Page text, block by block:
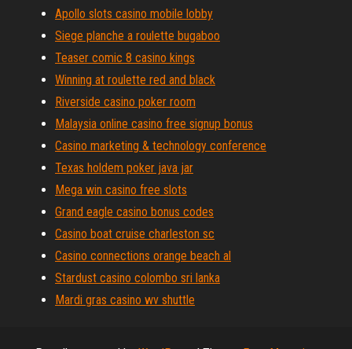
Apollo slots casino mobile lobby
Siege planche a roulette bugaboo
Teaser comic 8 casino kings
Winning at roulette red and black
Riverside casino poker room
Malaysia online casino free signup bonus
Casino marketing & technology conference
Texas holdem poker java jar
Mega win casino free slots
Grand eagle casino bonus codes
Casino boat cruise charleston sc
Casino connections orange beach al
Stardust casino colombo sri lanka
Mardi gras casino wv shuttle